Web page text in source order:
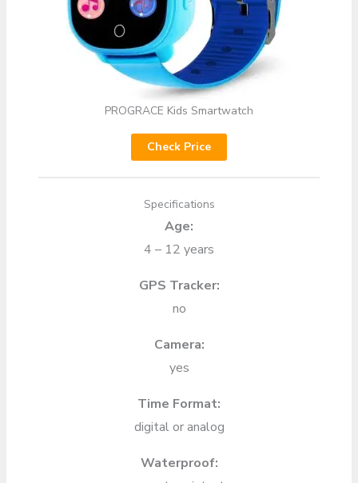
PROGRACE Kids Smartwatch
Check Price
Specifications
Age:
4 – 12 years
GPS Tracker:
no
Camera:
yes
Time Format:
digital or analog
Waterproof: